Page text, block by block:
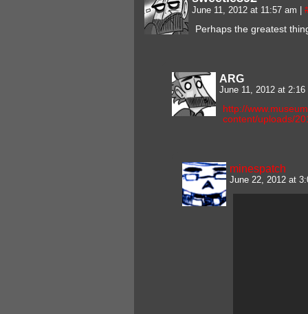
June 11, 2012 at 11:57 am
Perhaps the greatest
ARG
June 11, 2012 at
http://
content/uploads/
minespatch
June 22, 2012 at